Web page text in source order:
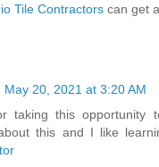
Tile Contractors can get
May 20, 2021 at 3:20 AM
taking this opportunity
this and I like